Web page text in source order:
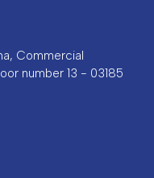
Commercial
number 13 - 03185